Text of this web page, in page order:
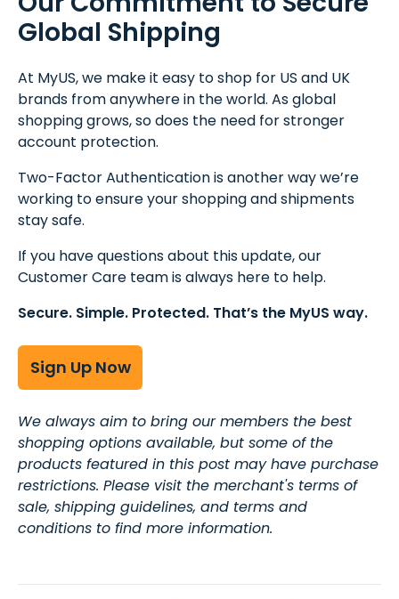
Global Shipping
At MyUS, we make it easy to shop for US and UK
brands from anywhere in the world. As global
shopping grows, so does the need for stronger
account protection.
Two-Factor Authentication is another way we’re
working to ensure your shopping and shipments
stay safe.
If you have questions about this update, our
Customer Care team is always here to help.
Secure. Simple. Protected. That’s the MyUS way.
Sign Up Now
We always aim to bring our members the best
shopping options available, but some of the
products featured in this post may have purchase
restrictions. Please visit the merchant's terms of
sale, shipping guidelines, and terms and
conditions to find more information.